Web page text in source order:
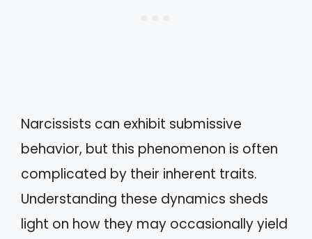
Narcissists can exhibit submissive
behavior, but this phenomenon is often
complicated by their inherent traits.
Understanding these dynamics sheds
light on how they may occasionally yield